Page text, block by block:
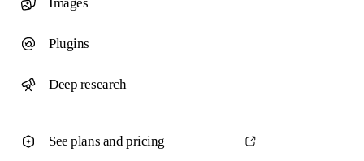
Plugins
Deep research
See plans and pricing